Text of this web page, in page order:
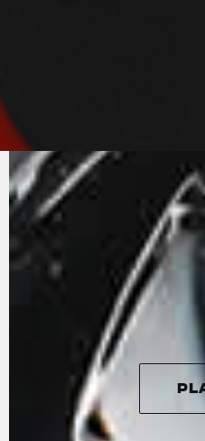
An in-line-four with
connecting rods. The
of-the-art in
Unleashing 208 horses
four cylinder engine is
four-output
aggressive and